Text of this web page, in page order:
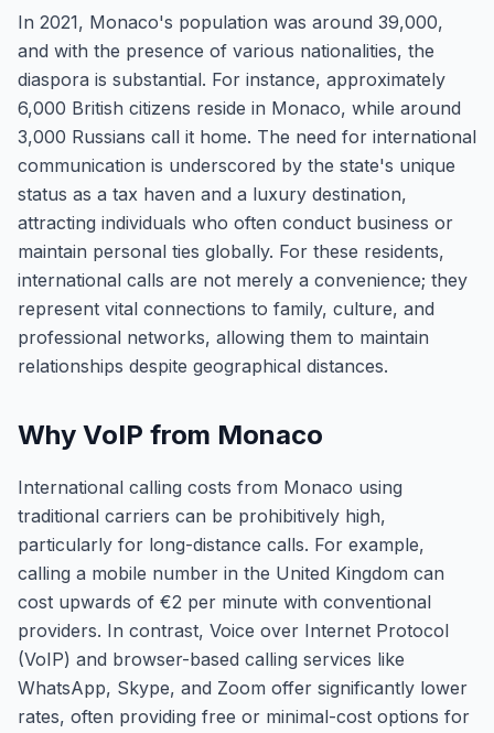
In 2021, Monaco's population was around 39,000,
and with the presence of various nationalities, the
diaspora is substantial. For instance, approximately
6,000 British citizens reside in Monaco, while around
3,000 Russians call it home. The need for international
communication is underscored by the state's unique
status as a tax haven and a luxury destination,
attracting individuals who often conduct business or
maintain personal ties globally. For these residents,
international calls are not merely a convenience; they
represent vital connections to family, culture, and
professional networks, allowing them to maintain
relationships despite geographical distances.
Why VoIP from Monaco
International calling costs from Monaco using
traditional carriers can be prohibitively high,
particularly for long-distance calls. For example,
calling a mobile number in the United Kingdom can
cost upwards of €2 per minute with conventional
providers. In contrast, Voice over Internet Protocol
(VoIP) and browser-based calling services like
WhatsApp, Skype, and Zoom offer significantly lower
rates, often providing free or minimal-cost options for